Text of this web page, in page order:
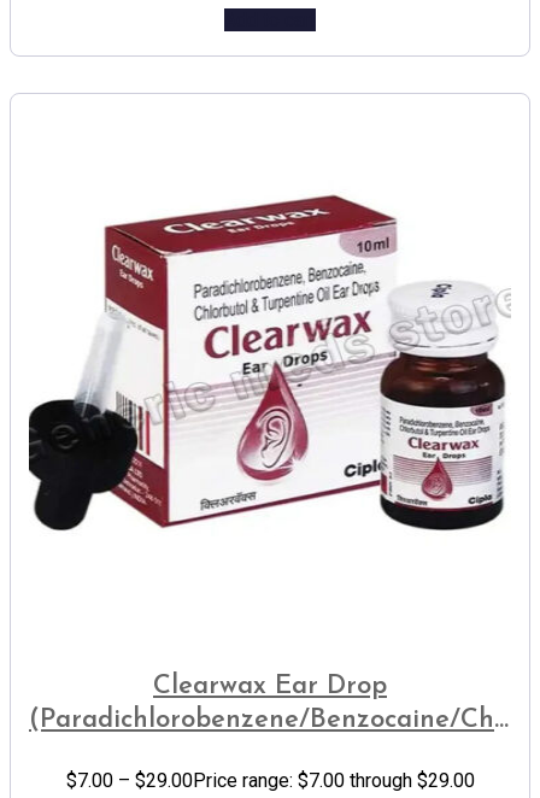
Clearwax Ear Drop
(Paradichlorobenzene/Benzocaine/
$7.00 – $29.00Price range: $7.00 through $29.00